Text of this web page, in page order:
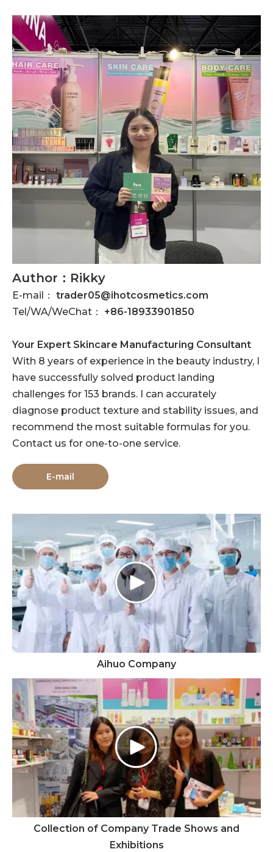
Author：Rikky
E-mail： trader05@ihotcosmetics.com
Tel/WA/WeChat： +86-18933901850
Your Expert Skincare Manufacturing Consultant
With 8 years of experience in the beauty industry, I
have successfully solved product landing
challenges for 153 brands. I can accurately
diagnose product texture and stability issues, and
recommend the most suitable formulas for you.
Contact us for one-to-one service.
E-mail
Aihuo Company
Collection of Company Trade Shows and
Exhibitions